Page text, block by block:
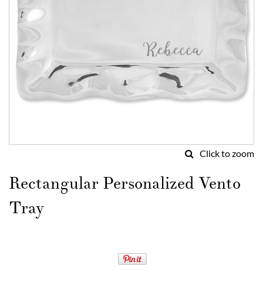
Click to zoom
to
the
beginning
of
Rectangular Personalized Vento
Tray